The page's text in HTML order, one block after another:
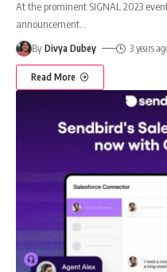
At the prominent SIGNAL 2023
announcement
By Divya Dubey 3 years
Read More